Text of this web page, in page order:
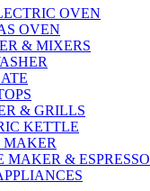
OVEN
OVEN
& MIXERS
& GRILLS
KETTLE
MAKER
MAKER & ESPRESSO